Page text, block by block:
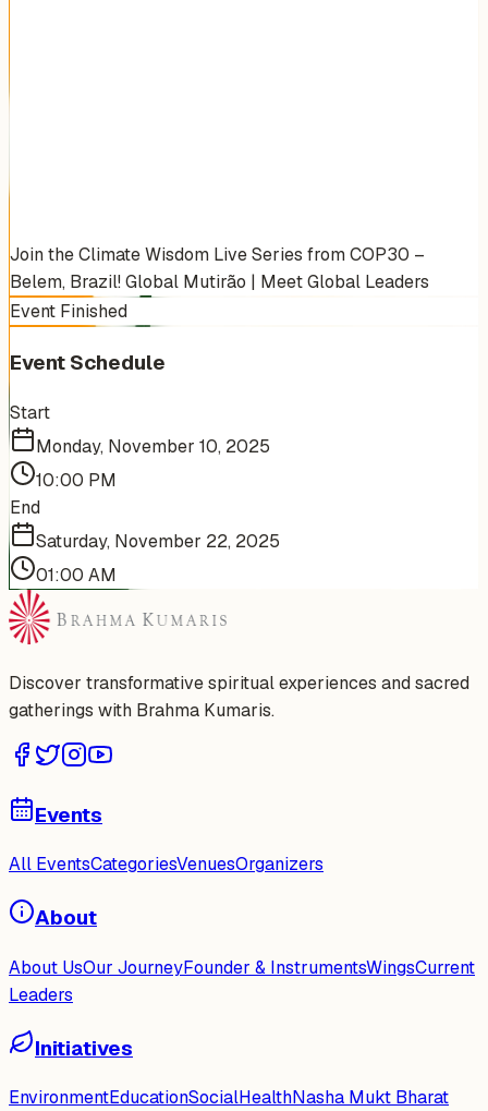
Join the Climate Wisdom Live Series from COP30 –
Belem, Brazil! Global Mutirão | Meet Global Leaders
Event Finished
Event Schedule
Start
Monday, November 10, 2025
10:00 PM
End
Saturday, November 22, 2025
01:00 AM
Discover transformative spiritual experiences and sacred
gatherings with Brahma Kumaris.
Events
All EventsCategoriesVenuesOrganizers
About
About UsOur JourneyFounder & InstrumentsWingsCurrent
Leaders
Initiatives
EnvironmentEducationSocialHealthNasha Mukt Bharat